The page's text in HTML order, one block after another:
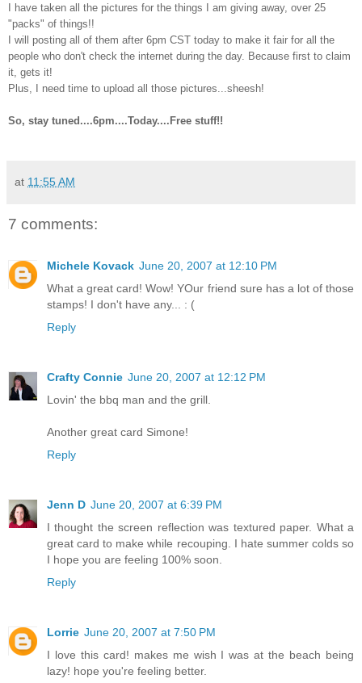
I have taken all the pictures for the things I am giving away, over 25
"packs" of things!!
I will posting all of them after 6pm CST today to make it fair for all the
people who don't check the internet during the day. Because first to claim
it, gets it!
Plus, I need time to upload all those pictures...sheesh!
So, stay tuned....6pm....Today....Free stuff!!
at 11:55 AM
7 comments:
Michele Kovack June 20, 2007 at 12:10 PM
What a great card! Wow! YOur friend sure has a lot of those
stamps! I don't have any... : (
Reply
Crafty Connie June 20, 2007 at 12:12 PM
Lovin' the bbq man and the grill.
Another great card Simone!
Reply
Jenn D June 20, 2007 at 6:39 PM
I thought the screen reflection was textured paper. What a
great card to make while recouping. I hate summer colds so
I hope you are feeling 100% soon.
Reply
Lorrie June 20, 2007 at 7:50 PM
I love this card! makes me wish I was at the beach being
lazy! hope you're feeling better.